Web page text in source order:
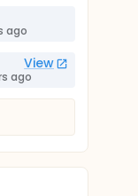
ago
View
ago